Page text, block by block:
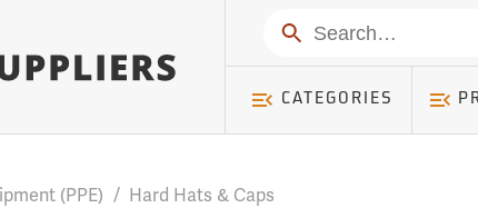
) Table: RWD_Customer, Count: 0
Search
CATEGORIES
(PPE) / Hard Hats & Caps